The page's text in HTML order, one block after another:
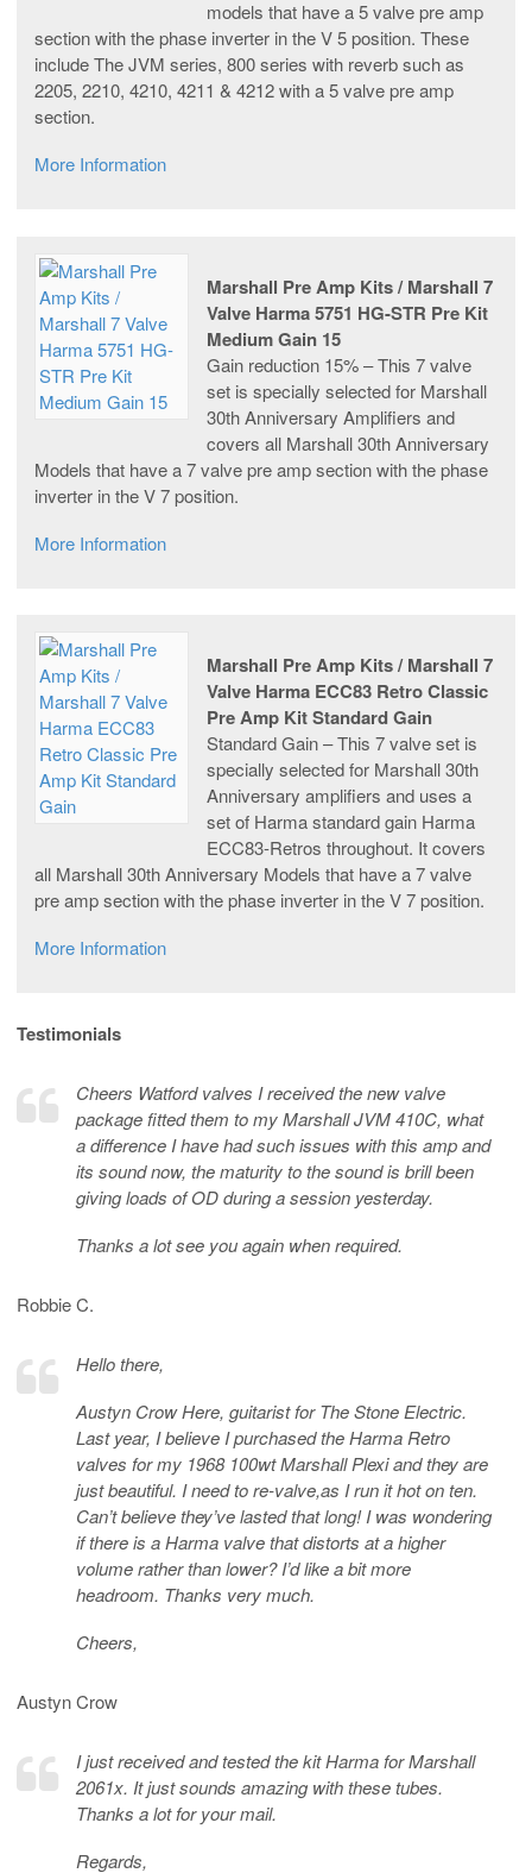
models that have a 5 valve pre amp
section with the phase inverter in the V 5 position. These
include The JVM series, 800 series with reverb such as
2205, 2210, 4210, 4211 & 4212 with a 5 valve pre amp
section.
More Information
Marshall Pre Amp Kits / Marshall 7
Valve Harma 5751 HG-STR Pre Kit
Medium Gain 15
Gain reduction 15% – This 7 valve
set is specially selected for Marshall
30th Anniversary Amplifiers and
covers all Marshall 30th Anniversary
Models that have a 7 valve pre amp section with the phase
inverter in the V 7 position.
More Information
Marshall Pre Amp Kits / Marshall 7
Valve Harma ECC83 Retro Classic
Pre Amp Kit Standard Gain
Standard Gain – This 7 valve set is
specially selected for Marshall 30th
Anniversary amplifiers and uses a
set of Harma standard gain Harma
ECC83-Retros throughout. It covers
all Marshall 30th Anniversary Models that have a 7 valve
pre amp section with the phase inverter in the V 7 position.
More Information
Testimonials
Cheers Watford valves I received the new valve
package fitted them to my Marshall JVM 410C, what
a difference I have had such issues with this amp and
its sound now, the maturity to the sound is brill been
giving loads of OD during a session yesterday.
Thanks a lot see you again when required.
Robbie C.
Hello there,
Austyn Crow Here, guitarist for The Stone Electric.
Last year, I believe I purchased the Harma Retro
valves for my 1968 100wt Marshall Plexi and they are
just beautiful. I need to re-valve,as I run it hot on ten.
Can’t believe they’ve lasted that long! I was wondering
if there is a Harma valve that distorts at a higher
volume rather than lower? I’d like a bit more
headroom. Thanks very much.
Cheers,
Austyn Crow
I just received and tested the kit Harma for Marshall
2061x. It just sounds amazing with these tubes.
Thanks a lot for your mail.
Regards,